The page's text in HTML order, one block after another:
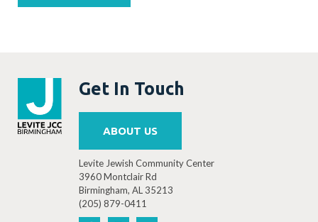
Get In Touch
ABOUT US
Levite Jewish Community Center
3960 Montclair Rd
Birmingham, AL 35213
(205) 879-0411